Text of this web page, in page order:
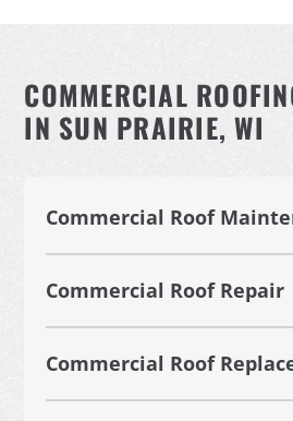
COMMERCIAL
IN SUN PRAIRIE, WI
Commercial Roof
Commercial Roof Repair
Commercial Roof